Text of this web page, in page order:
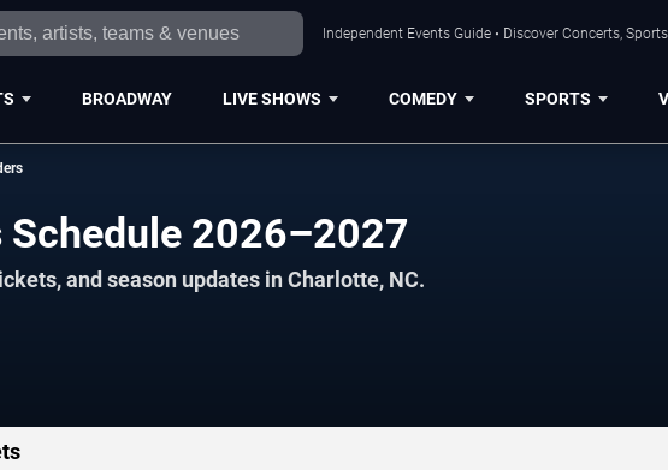
Independent Events Guide • Discover Concerts,
BROADWAY LIVE SHOWS COMEDY SPORTS
2026–2027
and season updates in Charlotte, NC.